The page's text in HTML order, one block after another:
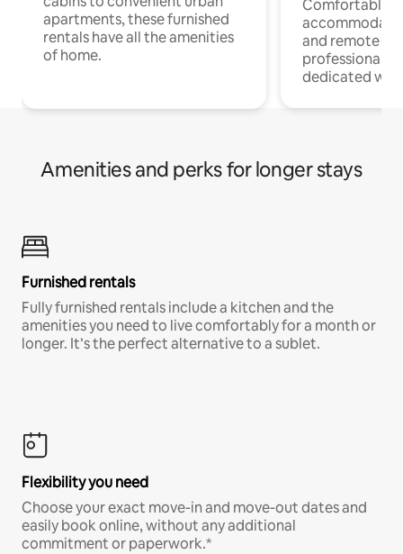
apartments, these furnished
rentals have all the amenities
of home.
Comfortable
and remote
professionals
dedicated
Amenities and perks for longer stays
Furnished rentals
Fully furnished rentals include a kitchen and the
amenities you need to live comfortably for a month or
longer. It’s the perfect alternative to a sublet.
Flexibility you need
Choose your exact move-in and move-out dates and
easily book online, without any additional
commitment or paperwork.*